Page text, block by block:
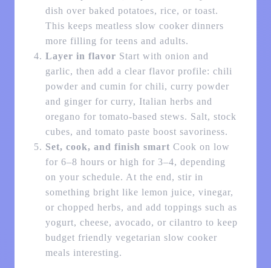
dish over baked potatoes, rice, or toast.
This keeps meatless slow cooker dinners
more filling for teens and adults.
Layer in flavor Start with onion and
garlic, then add a clear flavor profile: chili
powder and cumin for chili, curry powder
and ginger for curry, Italian herbs and
oregano for tomato-based stews. Salt, stock
cubes, and tomato paste boost savoriness.
Set, cook, and finish smart Cook on low
for 6–8 hours or high for 3–4, depending
on your schedule. At the end, stir in
something bright like lemon juice, vinegar,
or chopped herbs, and add toppings such as
yogurt, cheese, avocado, or cilantro to keep
budget friendly vegetarian slow cooker
meals interesting.